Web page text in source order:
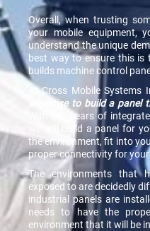
Overall, when trusting
your mobile equipment,
understand the unique
best way to ensure this
builds machine control
At Cross Mobile Systems
expertise to build a
With our years of
we will build a panel for
the environment, fit into
proper connectivity for your
The environments that
exposed to are decidedly
industrial panels are
needs to have the
environment that it will be